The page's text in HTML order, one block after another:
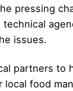
pressing
issues.
partners to
food